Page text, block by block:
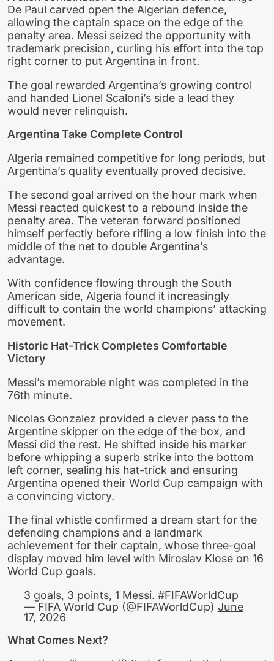
De Paul carved open the Algerian defence,
allowing the captain space on the edge of the
penalty area. Messi seized the opportunity with
trademark precision, curling his effort into the top
right corner to put Argentina in front.
The goal rewarded Argentina’s growing control
and handed Lionel Scaloni’s side a lead they
would never relinquish.
Argentina Take Complete Control
Algeria remained competitive for long periods, but
Argentina’s quality eventually proved decisive.
The second goal arrived on the hour mark when
Messi reacted quickest to a rebound inside the
penalty area. The veteran forward positioned
himself perfectly before rifling a low finish into the
middle of the net to double Argentina’s
advantage.
With confidence flowing through the South
American side, Algeria found it increasingly
difficult to contain the world champions’ attacking
movement.
Historic Hat-Trick Completes Comfortable
Victory
Messi’s memorable night was completed in the
76th minute.
Nicolas Gonzalez provided a clever pass to the
Argentine skipper on the edge of the box, and
Messi did the rest. He shifted inside his marker
before whipping a superb strike into the bottom
left corner, sealing his hat-trick and ensuring
Argentina opened their World Cup campaign with
a convincing victory.
The final whistle confirmed a dream start for the
defending champions and a landmark
achievement for their captain, whose three-goal
display moved him level with Miroslav Klose on 16
World Cup goals.
3 goals, 3 points, 1 Messi. #FIFAWorldCup
— FIFA World Cup (@FIFAWorldCup) June
17, 2026
What Comes Next?